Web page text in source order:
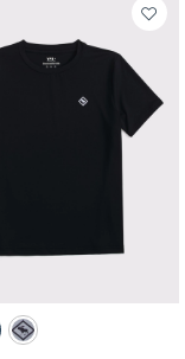
be updated.
element will cause
swatches
swatch
Gray swatch